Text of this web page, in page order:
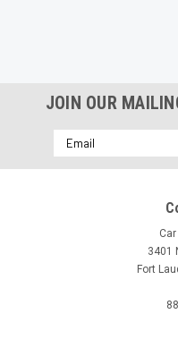
JOIN OUR
Email
Address
3401
Fort